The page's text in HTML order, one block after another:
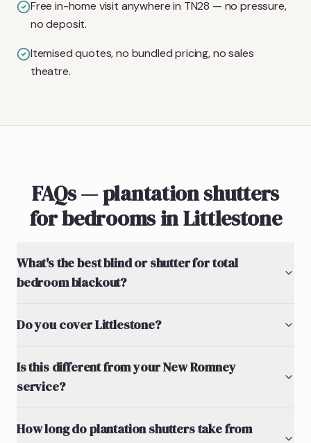
Free in-home visit anywhere in TN28 — no pressure,
no deposit.
Itemised quotes, no bundled pricing, no sales
theatre.
FAQs — plantation shutters
for bedrooms in Littlestone
What's the best blind or shutter for total
bedroom blackout?
Do you cover Littlestone?
Is this different from your New Romney
service?
How long do plantation shutters take from